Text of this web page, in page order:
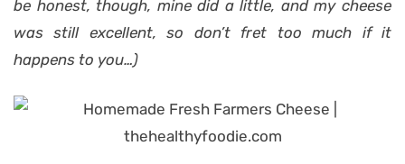
be honest, though, mine did a little, and my cheese
was still excellent, so don’t fret too much if it
happens to you…)